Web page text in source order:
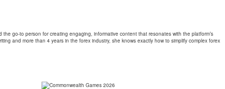
go-to person for creating engaging, informative content that resonates with the platform’s
and more than 4 years in the forex industry, she knows exactly how to simplify complex forex